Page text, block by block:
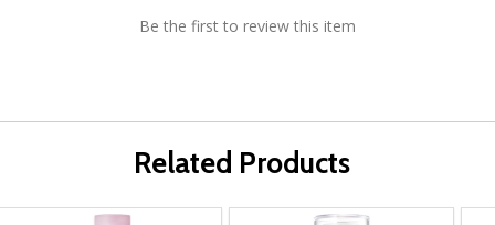
Be the first to review this item
Related Products